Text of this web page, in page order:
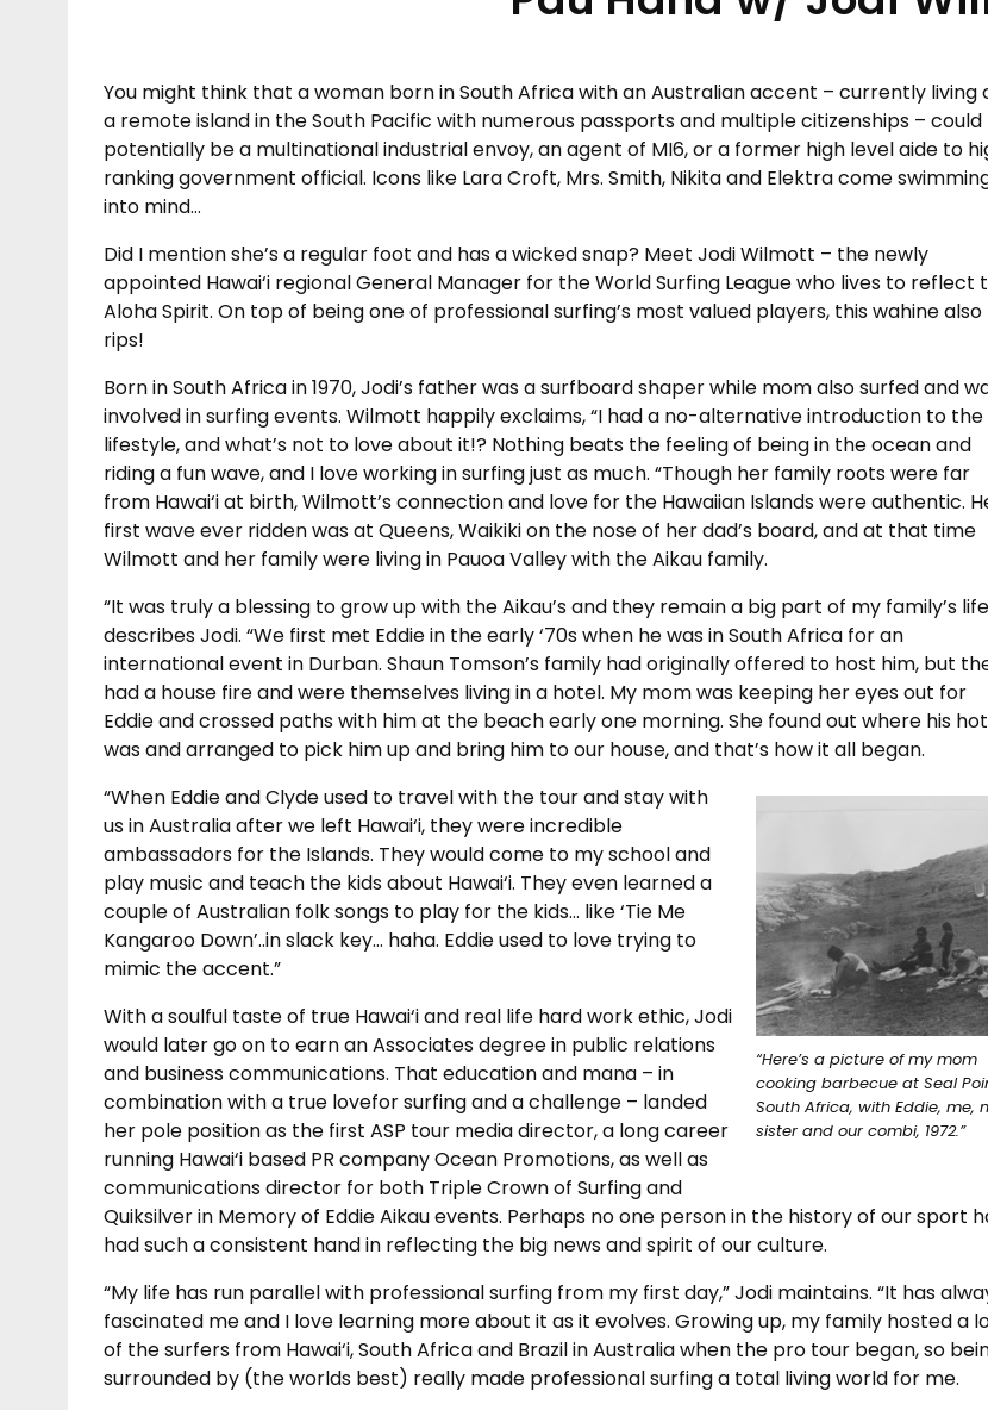
You might think that a woman born in South Africa with an Australian accent – currently living
a remote island in the South Pacific with numerous passports and multiple citizenships – could
potentially be a multinational industrial envoy, an agent of MI6, or a former high level aide to
ranking government official. Icons like Lara Croft, Mrs. Smith, Nikita and Elektra come
into mind…
Did I mention she’s a regular foot and has a wicked snap? Meet Jodi Wilmott – the newly
appointed Hawai‘i regional General Manager for the World Surfing League who lives to reflect
Aloha Spirit. On top of being one of professional surfing’s most valued players, this wahine also
rips!
Born in South Africa in 1970, Jodi’s father was a surfboard shaper while mom also surfed and
involved in surfing events. Wilmott happily exclaims, “I had a no-alternative introduction to the
lifestyle, and what’s not to love about it!? Nothing beats the feeling of being in the ocean and
riding a fun wave, and I love working in surfing just as much. “Though her family roots were far
from Hawai‘i at birth, Wilmott’s connection and love for the Hawaiian Islands were authentic.
first wave ever ridden was at Queens, Waikiki on the nose of her dad’s board, and at that time
Wilmott and her family were living in Pauoa Valley with the Aikau family.
“It was truly a blessing to grow up with the Aikau’s and they remain a big part of my family’s
describes Jodi. “We first met Eddie in the early ‘70s when he was in South Africa for an
international event in Durban. Shaun Tomson’s family had originally offered to host him, but
had a house fire and were themselves living in a hotel. My mom was keeping her eyes out for
Eddie and crossed paths with him at the beach early one morning. She found out where his
was and arranged to pick him up and bring him to our house, and that’s how it all began.
“Here’s a picture of my mom
cooking barbecue at Seal
South Africa, with Eddie, me,
sister and our combi, 1972.”
“When Eddie and Clyde used to travel with the tour and stay with
us in Australia after we left Hawai‘i, they were incredible
ambassadors for the Islands. They would come to my school and
play music and teach the kids about Hawai‘i. They even learned a
couple of Australian folk songs to play for the kids… like ‘Tie Me
Kangaroo Down’..in slack key… haha. Eddie used to love trying to
mimic the accent.”
With a soulful taste of true Hawai‘i and real life hard work ethic, Jodi
would later go on to earn an Associates degree in public relations
and business communications. That education and mana – in
combination with a true lovefor surfing and a challenge – landed
her pole position as the first ASP tour media director, a long career
running Hawai‘i based PR company Ocean Promotions, as well as
communications director for both Triple Crown of Surfing and
Quiksilver in Memory of Eddie Aikau events. Perhaps no one person in the history of our sport
had such a consistent hand in reflecting the big news and spirit of our culture.
“My life has run parallel with professional surfing from my first day,” Jodi maintains. “It has
fascinated me and I love learning more about it as it evolves. Growing up, my family hosted a
of the surfers from Hawai‘i, South Africa and Brazil in Australia when the pro tour began, so
surrounded by (the worlds best) really made professional surfing a total living world for me.